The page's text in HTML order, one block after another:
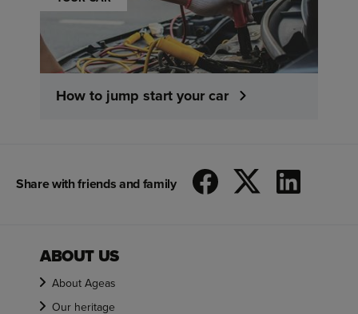
How to jump start your car
Share with friends and family
ABOUT US
About Ageas
Our heritage